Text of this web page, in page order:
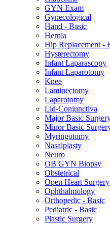
GYN Exam
Gynecological
Hand - Basic
Hernia
Hip Replacement -
Hysterectomy
Infant Laparascopy
Infant Laparotomy
Knee
Laminectomy
Laparotomy
Lid-Conjunctiva
Major Basic
Minor Basic
Myringotomy
Nasalplasty
Neuro
OB GYN Biopsy
Obstetrical
Open Heart Surgery
Ophthalmology
Orthopedic - Basic
Pediatric - Basic
Plastic Surgery